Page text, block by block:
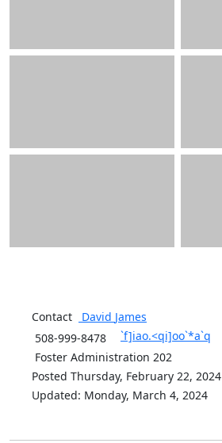
Contact David James
508-999-8478
`f]iao.<qi]oo`*a`q
Foster Administration 202
Posted Thursday, February 22, 2024
Updated: Monday, March 4, 2024